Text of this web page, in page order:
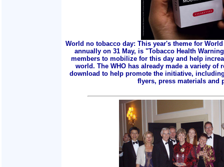
World no tobacco day: This year's theme for
annually on 31 May, is "Tobacco Health
members to mobilize for this day and help
world. The WHO has already made a variety of
download to help promote the initiative,
flyers, press materials and